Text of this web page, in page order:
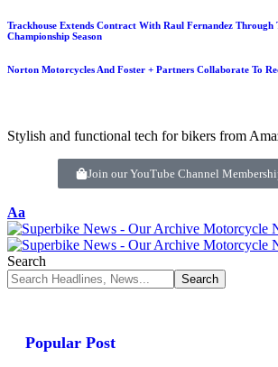
Trackhouse Extends Contract With Raul Fernandez Through
Championship Season
Norton Motorcycles And Foster + Partners Collaborate To
Stylish and functional tech for bikers from
Join our YouTube Channel
Aa
Search
Popular Post